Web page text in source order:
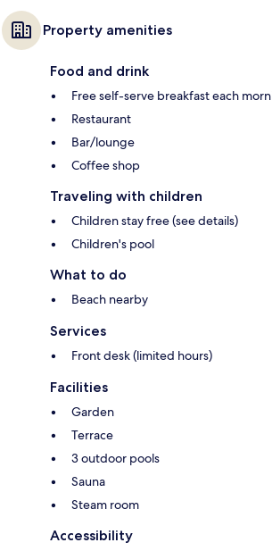
Property amenities
Food and drink
Free self-serve breakfast each
Restaurant
Bar/lounge
Coffee shop
Traveling with children
Children stay free (see details)
Children's pool
What to do
Beach nearby
Services
Front desk (limited hours)
Facilities
Garden
Terrace
3 outdoor pools
Sauna
Steam room
Accessibility